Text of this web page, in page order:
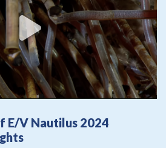
E/V Nautilus 2024